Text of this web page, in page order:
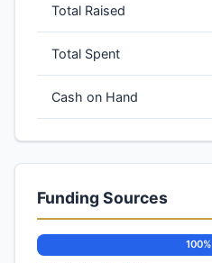
Total Raised
Total Spent
Cash on Hand
Funding Sources
100%